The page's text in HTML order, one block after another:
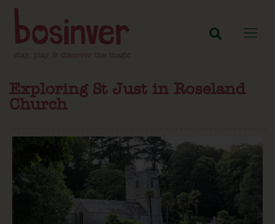
Exploring St Just in Roseland
Church